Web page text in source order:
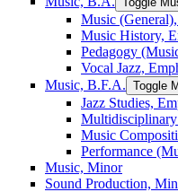
Music
Music History,
Pedagogy
Vocal Jazz,
Music, B.F.A. Toggle
Jazz Studies,
Multidisciplinary
Music
Performance
Music, Minor
Sound Production,